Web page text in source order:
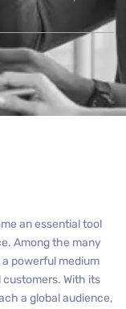
an essential tool
Among the many
powerful medium
With its
a global audience,